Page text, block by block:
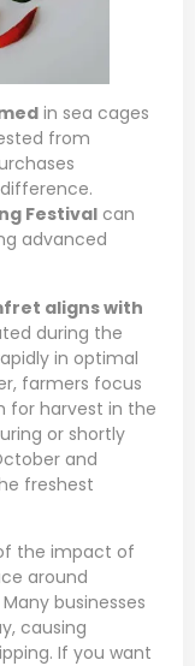
in sea cages
from
Festival can
advanced
aligns with
during the
in optimal
farmers focus
for harvest in the
or shortly
and
freshest
the impact of
around
businesses
causing
If you want